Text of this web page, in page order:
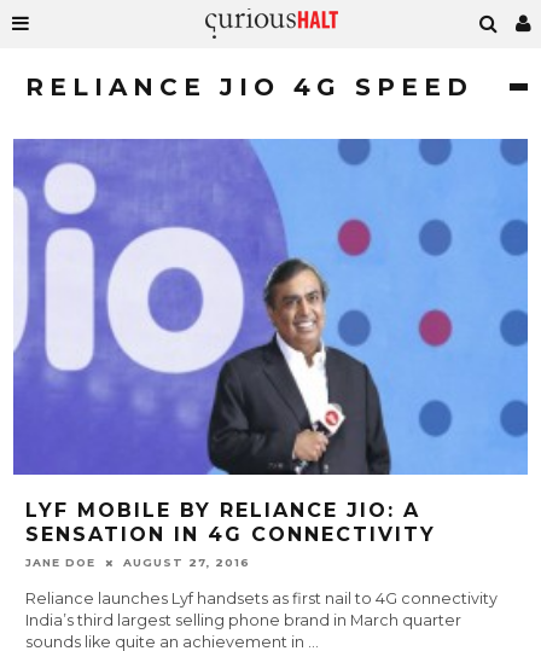
RELIANCE JIO 4G SPEED
LYF MOBILE BY RELIANCE JIO: A
SENSATION IN 4G CONNECTIVITY
JANE DOE AUGUST 27, 2016
Reliance launches Lyf handsets as first nail to 4G connectivity
India’s third largest selling phone brand in March quarter
sounds like quite an achievement in ...